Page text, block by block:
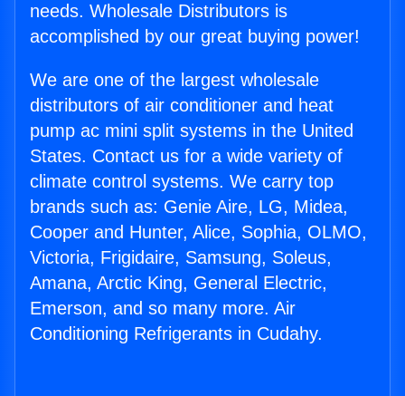
needs. Wholesale Distributors is
accomplished by our great buying power!
We are one of the largest wholesale
distributors of air conditioner and heat
pump ac mini split systems in the United
States. Contact us for a wide variety of
climate control systems. We carry top
brands such as: Genie Aire, LG, Midea,
Cooper and Hunter, Alice, Sophia, OLMO,
Victoria, Frigidaire, Samsung, Soleus,
Amana, Arctic King, General Electric,
Emerson, and so many more. Air
Conditioning Refrigerants in Cudahy.